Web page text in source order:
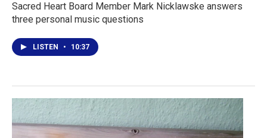
Sacred Heart Board Member Mark Nicklawske answers
three personal music questions
LISTEN • 10:37